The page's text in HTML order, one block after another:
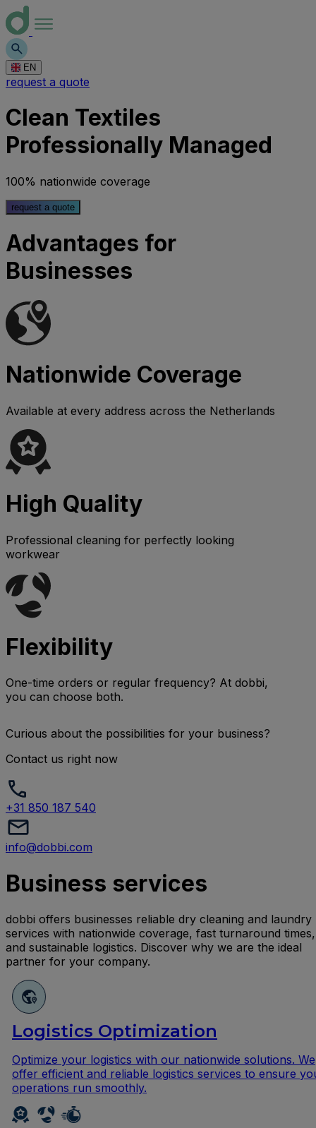
EN
request a quote
Clean Textiles
Professionally Managed
100% nationwide coverage
request a quote
Advantages for
Businesses
Nationwide Coverage
Available at every address across the Netherlands
High Quality
Professional cleaning for perfectly looking
workwear
Flexibility
One-time orders or regular frequency? At dobbi,
you can choose both.
Curious about the possibilities for your business?
Contact us right now
+31 850 187 540
info@dobbi.com
Business services
dobbi offers businesses reliable dry cleaning and laundry
services with nationwide coverage, fast turnaround times,
and sustainable logistics. Discover why we are the ideal
partner for your company.
Optimization
logistics with our nationwide solutions. We
and reliable logistics services to ensure your
smoothly.
Give
repair